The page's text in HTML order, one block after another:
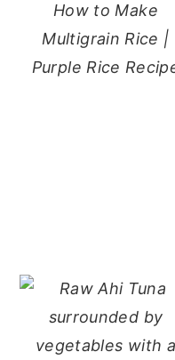
How to Make
Multigrain Rice |
Purple Rice